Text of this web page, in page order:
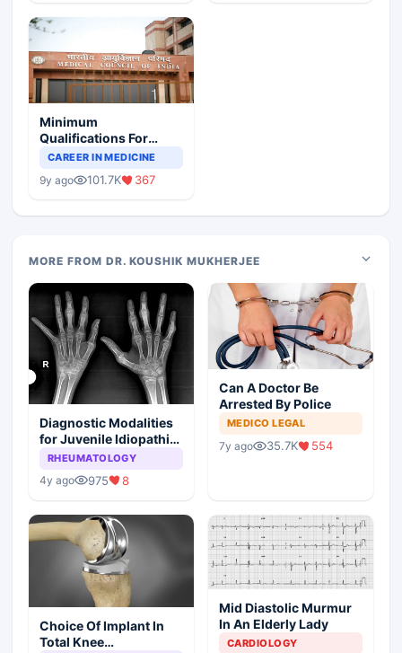
Minimum
Qualifications For
Teaching Faculty Of
CAREER IN MEDICINE
9y ago 101.7K 367
MORE FROM DR. KOUSHIK MUKHERJEE
Diagnostic Modalities
for Juvenile Idiopathic
Arthritis
RHEUMATOLOGY
4y ago 975 8
Can A Doctor Be
Arrested By Police
MEDICO LEGAL
7y ago 35.7K 554
Choice Of Implant In
Total Knee
Mid Diastolic Murmur
In An Elderly Lady
CARDIOLOGY